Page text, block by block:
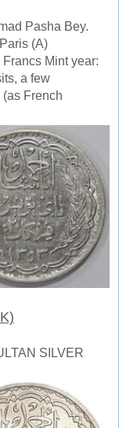
Pasha Bey.
(A)
Mint year:
a few
French
SILVER